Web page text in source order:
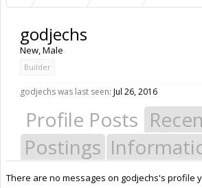
godjechs
New, Male
Builder
godjechs was last seen: Jul 26, 2016
Profile Posts
Postings
There are no messages on godjechs's profile